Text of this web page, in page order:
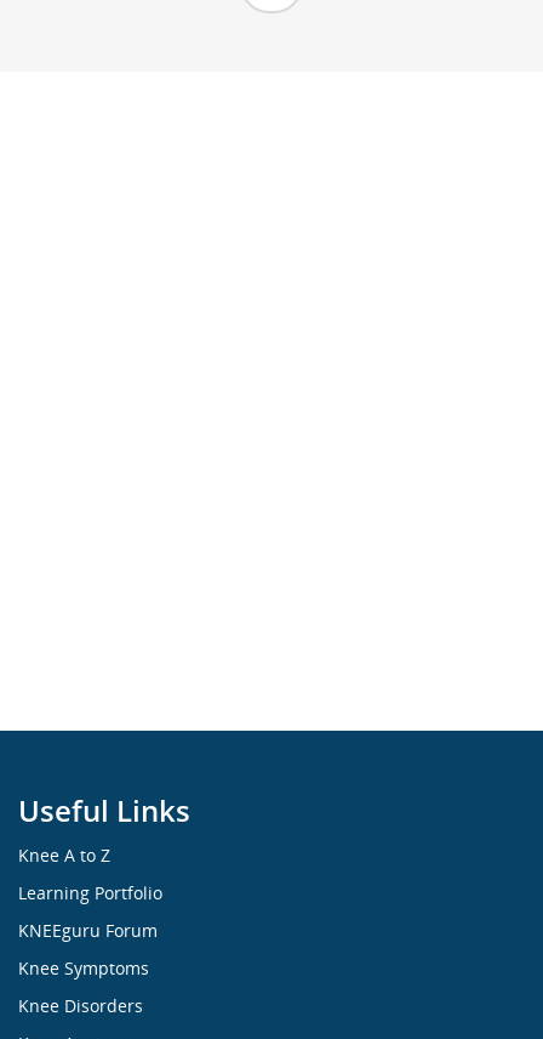
Useful Links
Knee A to Z
Learning Portfolio
KNEEguru Forum
Knee Symptoms
Knee Disorders